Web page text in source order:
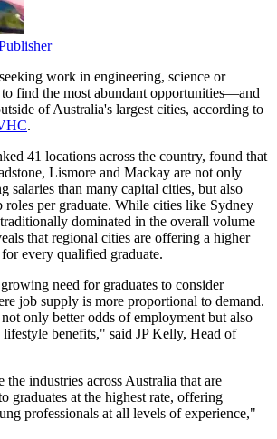
work in engineering, science or
find the most abundant opportunities—and
of Australia's largest cities, according to
.
41 locations across the country, found that
Lismore and Mackay are not only
salaries than many capital cities, but also
per graduate. While cities like Sydney
dominated in the overall volume
that regional cities are offering a higher
every qualified graduate.
need for graduates to consider
job supply is more proportional to demand.
only better odds of employment but also
lifestyle benefits," said JP Kelly, Head of
the industries across Australia that are
graduates at the highest rate, offering
professionals at all levels of experience,"